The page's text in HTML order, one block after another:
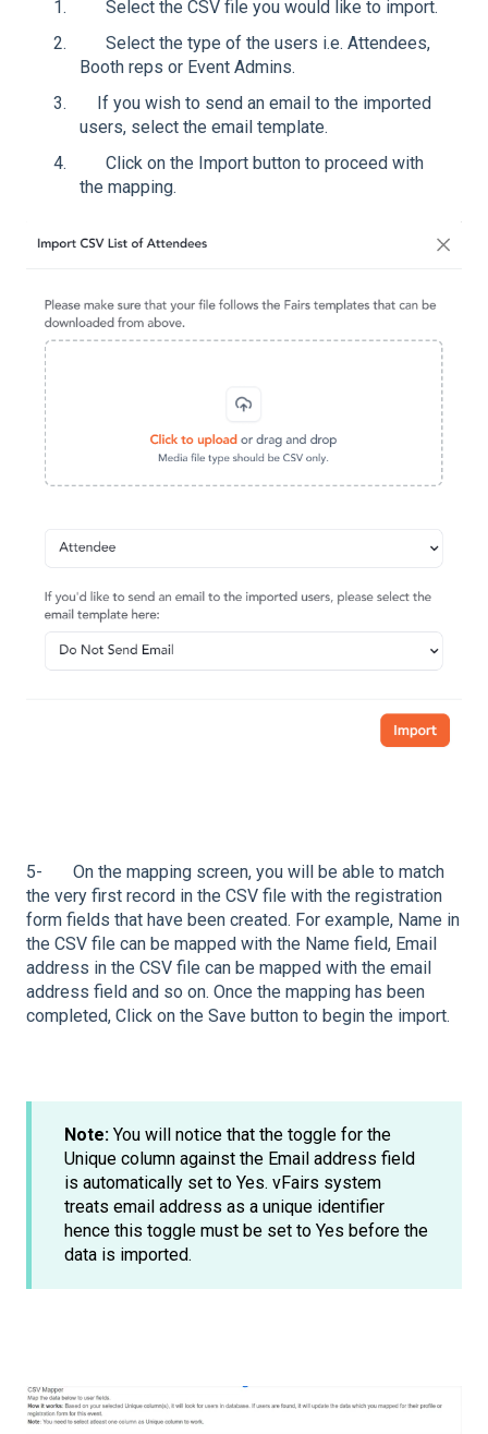
Select the CSV file you would like to import.
Select the type of the users i.e. Attendees,
Booth reps or Event Admins.
If you wish to send an email to the imported
users, select the email template.
Click on the Import button to proceed with
the mapping.
5- On the mapping screen, you will be able to match
the very first record in the CSV file with the registration
form fields that have been created. For example, Name in
the CSV file can be mapped with the Name field, Email
address in the CSV file can be mapped with the email
address field and so on. Once the mapping has been
completed, Click on the Save button to begin the import.
Note: You will notice that the toggle for the
Unique column against the Email address field
is automatically set to Yes. vFairs system
treats email address as a unique identifier
hence this toggle must be set to Yes before the
data is imported.